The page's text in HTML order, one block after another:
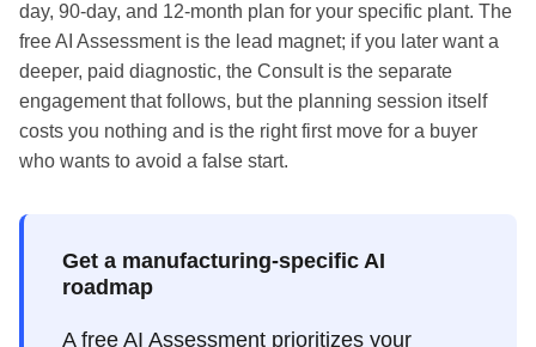
day, 90-day, and 12-month plan for your specific plant. The
free AI Assessment is the lead magnet; if you later want a
deeper, paid diagnostic, the Consult is the separate
engagement that follows, but the planning session itself
costs you nothing and is the right first move for a buyer
who wants to avoid a false start.
Get a manufacturing-specific AI
roadmap
A free AI Assessment prioritizes your